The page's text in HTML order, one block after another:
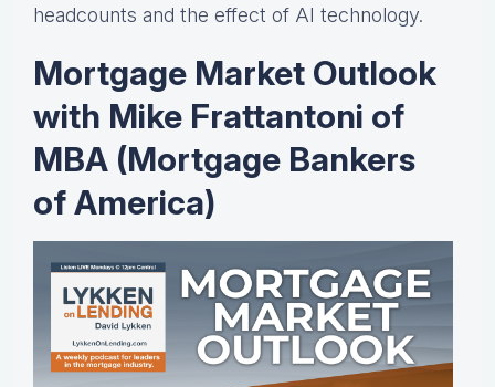
headcounts and the effect of AI technology.
Mortgage Market Outlook
with Mike Frattantoni of
MBA (Mortgage Bankers
of America)